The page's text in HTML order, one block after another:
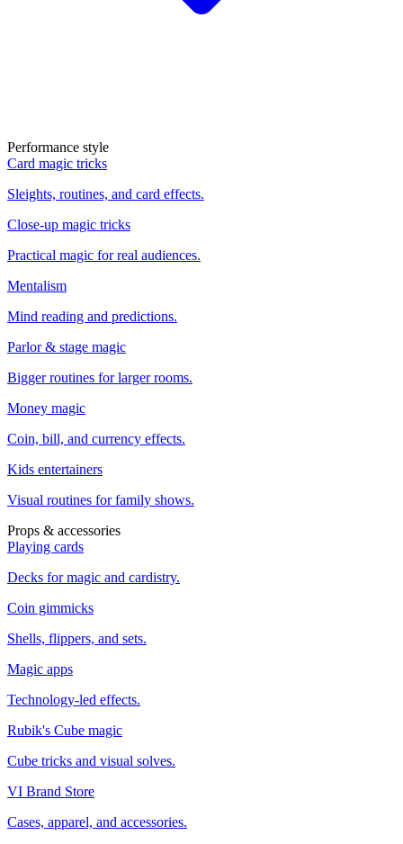
Performance style
Card magic tricks
Sleights, routines, and card effects.
Close-up magic tricks
Practical magic for real audiences.
Mentalism
Mind reading and predictions.
Parlor & stage magic
Bigger routines for larger rooms.
Money magic
Coin, bill, and currency effects.
Kids entertainers
Visual routines for family shows.
Props & accessories
Playing cards
Decks for magic and cardistry.
Coin gimmicks
Shells, flippers, and sets.
Magic apps
Technology-led effects.
Rubik's Cube magic
Cube tricks and visual solves.
VI Brand Store
Cases, apparel, and accessories.